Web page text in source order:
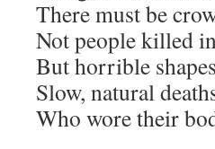
There must be
Not people killed
But horrible
Slow, natural
Who wore their